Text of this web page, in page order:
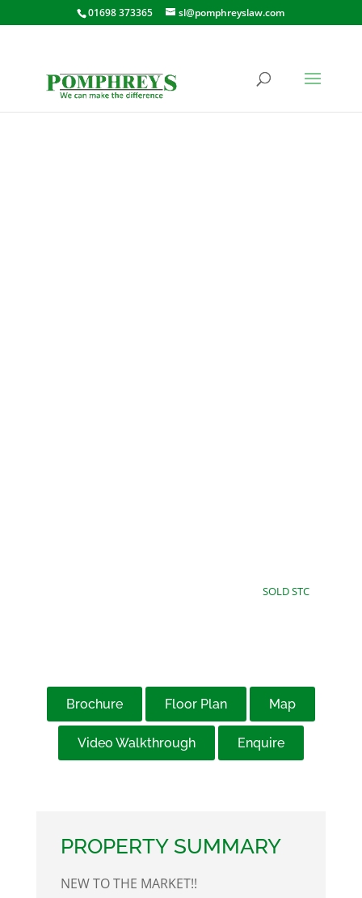
01698 373365 sl@pomphreyslaw.com
SOLD STC
Brochure Floor Plan Map
Video Walkthrough Enquire
PROPERTY SUMMARY
NEW TO THE MARKET!!